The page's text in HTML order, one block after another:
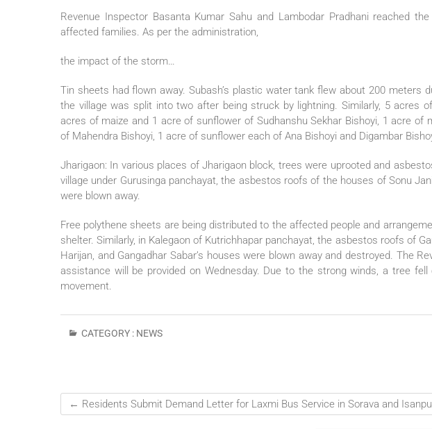
Revenue Inspector Basanta Kumar Sahu and Lambodar Pradhani reached
affected families. As per the administration,
the impact of the storm…
Tin sheets had flown away. Subash’s plastic water tank flew about 200 meters
the village was split into two after being struck by lightning. Similarly, 5 acres
acres of maize and 1 acre of sunflower of Sudhanshu Sekhar Bishoyi, 1 acre of
of Mahendra Bishoyi, 1 acre of sunflower each of Ana Bishoyi and Digambar
Jharigaon: In various places of Jharigaon block, trees were uprooted and
village under Gurusinga panchayat, the asbestos roofs of the houses of Sonu
were blown away.
Free polythene sheets are being distributed to the affected people and
shelter. Similarly, in Kalegaon of Kutrichhapar panchayat, the asbestos roofs of
Harijan, and Gangadhar Sabar’s houses were blown away and destroyed. The
assistance will be provided on Wednesday. Due to the strong winds, a tree
movement.
CATEGORY : NEWS
← Residents Submit Demand Letter for Laxmi Bus Service in Sorava and